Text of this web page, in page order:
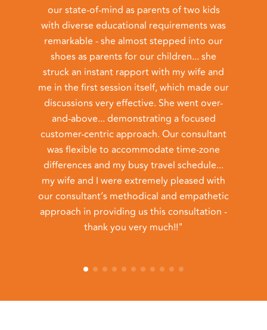
our state-of-mind as parents of two kids
with diverse educational requirements was
remarkable - she almost stepped into our
shoes as parents for our children... she
struck an instant rapport with my wife and
me in the first session itself, which made our
discussions very effective. She went over-
and-above... demonstrating a focused
customer-centric approach. Our consultant
was flexible to accommodate time-zone
differences and my busy travel schedule...
my wife and I were extremely pleased with
our consultant’s methodical and empathetic
approach in providing us this consultation -
thank you very much!!"